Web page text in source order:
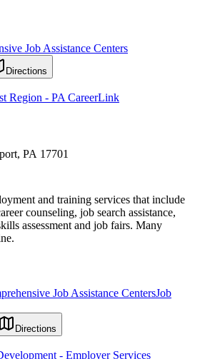
Job Assistance Centers
Directions
Region - PA CareerLink
PA 17701
and training services that include
counseling, job search assistance,
assessment and job fairs. Many
Job Assistance CentersJob
Directions
- Employer Services